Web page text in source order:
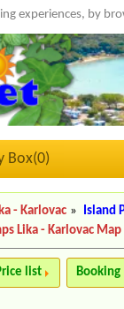
experiences, by
Box(0)
- Karlovac » Island
Lika - Karlovac Map
list Booking